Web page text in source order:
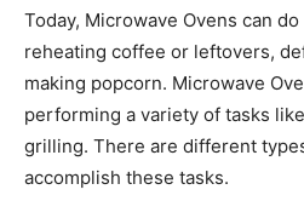
Today, Microwave Ovens can
reheating coffee or leftovers,
making popcorn. Microwave
performing a variety of tasks
grilling. There are different
accomplish these tasks.